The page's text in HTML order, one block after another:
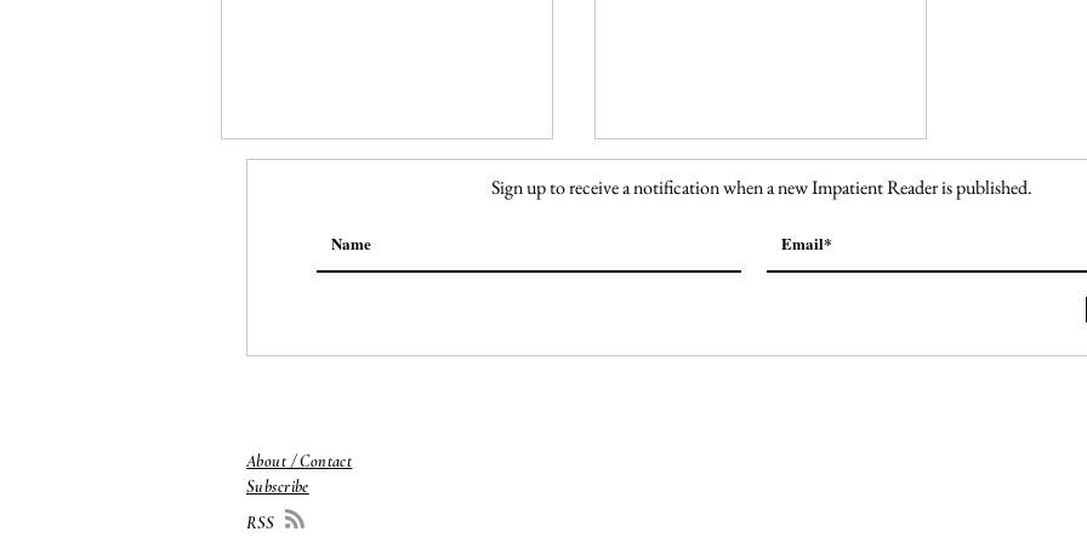
Sign up to receive a notification when a new Impatient Reader is published.
About / Contact
Subscribe
RSS